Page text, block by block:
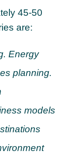
45-50
are:
Energy
planning.
models